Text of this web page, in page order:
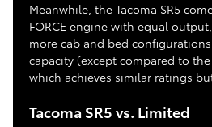
Meanwhile, the Tacoma SR5
FORCE engine with equal
more cab and bed
capacity (except compared to the
which achieves similar ratings
Tacoma SR5 vs. Limited